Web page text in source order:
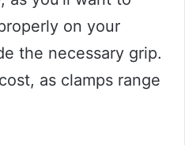
on your
the necessary grip.
as clamps range